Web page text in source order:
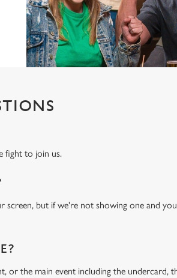
fight to join us.
but if we're not showing one and
or the main event including the undercard,